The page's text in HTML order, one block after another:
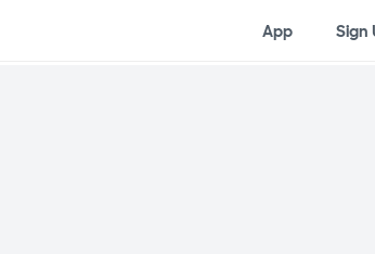
App Sign